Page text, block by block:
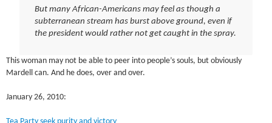
But many African-Americans may feel as though a
subterranean stream has burst above ground, even if
the president would rather not get caught in the spray.
This woman may not be able to peer into people’s souls, but obviously
Mardell can. And he does, over and over.
January 26, 2010: